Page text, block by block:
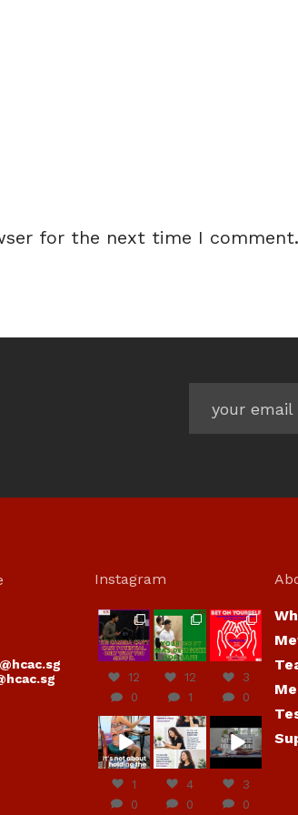
for the next time I comment.
Instagram
hcac_sg
Jul 7
12
0
hcac_sg
Jul 7
12
1
hcac_sg
Jul 6
3
0
hcac_sg
Jul 4
1
0
hcac_sg
Jul 4
4
0
Jun
30
3
0